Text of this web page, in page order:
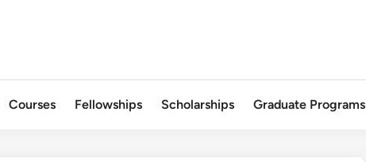
Courses Fellowships Scholarships Graduate Programs